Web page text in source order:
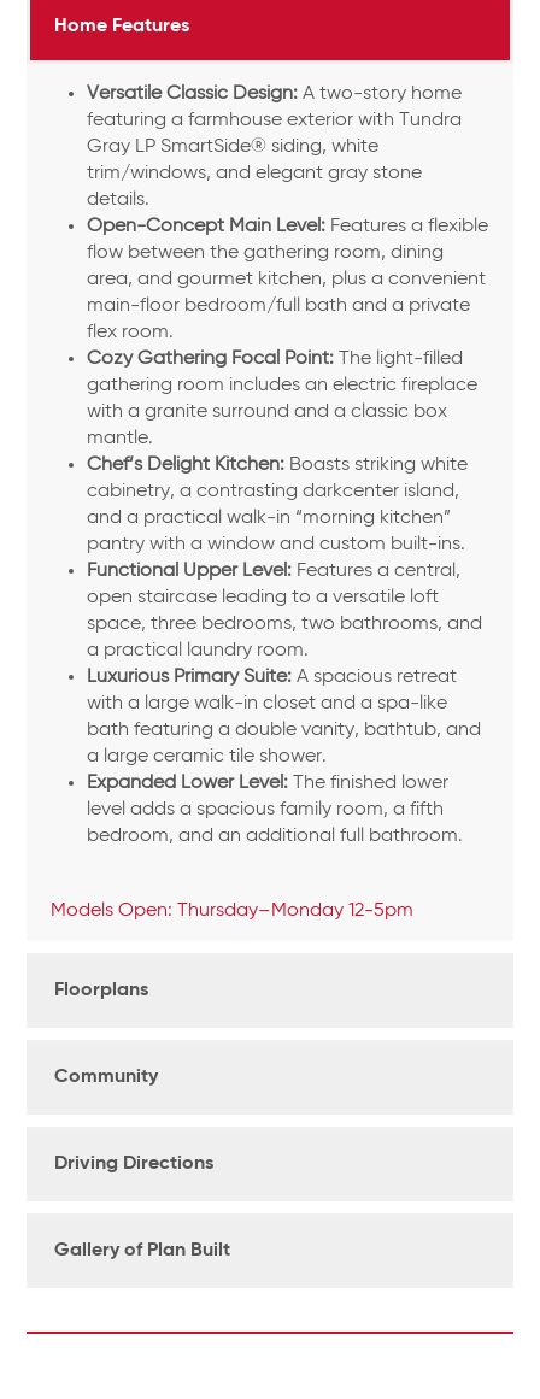
Home Features
Versatile Classic Design: A two-story home
featuring a farmhouse exterior with Tundra
Gray LP SmartSide® siding, white
trim/windows, and elegant gray stone
details.
Open-Concept Main Level: Features a flexible
flow between the gathering room, dining
area, and gourmet kitchen, plus a convenient
main-floor bedroom/full bath and a private
flex room.
Cozy Gathering Focal Point: The light-filled
gathering room includes an electric fireplace
with a granite surround and a classic box
mantle.
Chef’s Delight Kitchen: Boasts striking white
cabinetry, a contrasting darkcenter island,
and a practical walk-in “morning kitchen”
pantry with a window and custom built-ins.
Functional Upper Level: Features a central,
open staircase leading to a versatile loft
space, three bedrooms, two bathrooms, and
a practical laundry room.
Luxurious Primary Suite: A spacious retreat
with a large walk-in closet and a spa-like
bath featuring a double vanity, bathtub, and
a large ceramic tile shower.
Expanded Lower Level: The finished lower
level adds a spacious family room, a fifth
bedroom, and an additional full bathroom.
Models Open: Thursday–Monday 12-5pm
Floorplans
Community
Driving Directions
Gallery of Plan Built